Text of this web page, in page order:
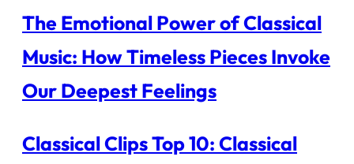
The Emotional Power of Classical
Music: How Timeless Pieces Invoke
Our Deepest Feelings
Classical Clips Top 10: Classical